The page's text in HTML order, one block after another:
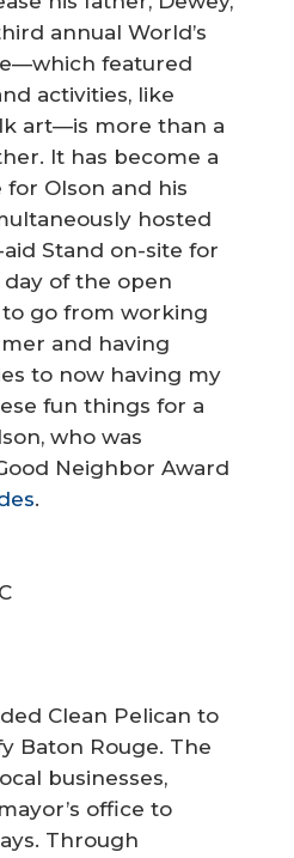
annual World’s
featured
activities, like
art—is more than a
It has become a
Olson and his
hosted
Stand on-site for
of the open
to go from working
and having
to now having my
fun things for a
who was
Neighbor Award
.
Clean Pelican to
Baton Rouge. The
businesses,
office to
Through